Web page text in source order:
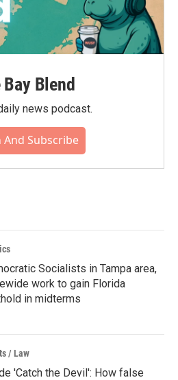
Blend
news podcast.
And Subscribe
Socialists in Tampa area,
work to gain Florida
in midterms
/ Law
'Catch the Devil': How false